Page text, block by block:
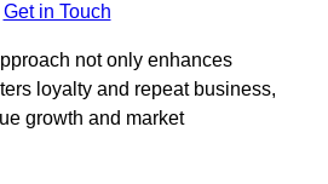
Get in Touch
not only enhances
loyalty and repeat business,
growth and market